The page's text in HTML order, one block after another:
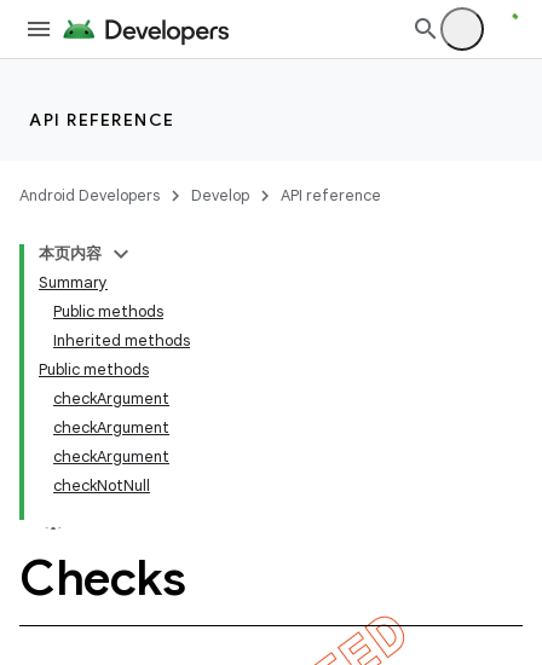
API REFERENCE
Android Developers Develop API reference
本页内容
Summary
Public methods
Inherited methods
Public methods
checkArgument
checkArgument
checkArgument
checkNotNull
Checks